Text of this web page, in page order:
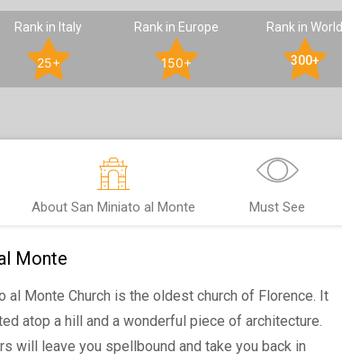
Rank in Italy
25+
Rank in Europe
150+
Rank in World
300+
About San Miniato al Monte Must See
Monte
al Monte Church is the oldest church of Florence. It
atop a hill and a wonderful piece of architecture.
will leave you spellbound and take you back in